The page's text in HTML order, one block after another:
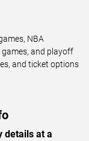
NBA
and playoff
and ticket options
details at a